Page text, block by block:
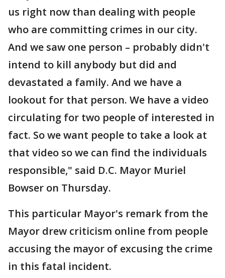
us right now than dealing with people
who are committing crimes in our city.
And we saw one person – probably didn't
intend to kill anybody but did and
devastated a family. And we have a
lookout for that person. We have a video
circulating for two people of interested in
fact. So we want people to take a look at
that video so we can find the individuals
responsible," said D.C. Mayor Muriel
Bowser on Thursday.
This particular Mayor's remark from the
Mayor drew criticism online from people
accusing the mayor of excusing the crime
in this fatal incident.